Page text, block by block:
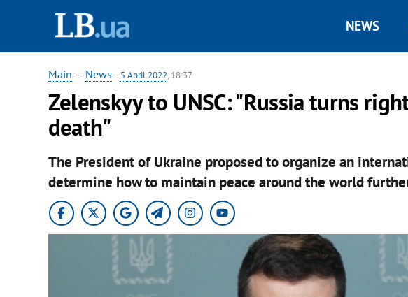
NEWS
Main — News - 5 April 2022, 18:37
Zelenskyy to UNSC: "Russia turns
death"
The President of Ukraine proposed to organize an
determine how to maintain peace around the world